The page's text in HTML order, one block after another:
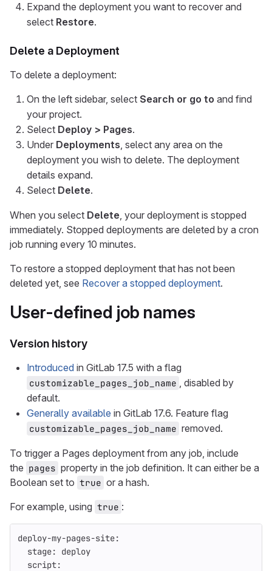
Expand the deployment you want to recover and
select Restore.
Delete a Deployment
To delete a deployment:
On the left sidebar, select Search or go to and find
your project.
Select Deploy > Pages.
Under Deployments, select any area on the
deployment you wish to delete. The deployment
details expand.
Select Delete.
When you select Delete, your deployment is stopped
immediately. Stopped deployments are deleted by a cron
job running every 10 minutes.
To restore a stopped deployment that has not been
deleted yet, see Recover a stopped deployment.
User-defined job names
Version history
Introduced in GitLab 17.5 with a flag
customizable_pages_job_name , disabled by
default.
Generally available in GitLab 17.6. Feature flag
customizable_pages_job_name removed.
To trigger a Pages deployment from any job, include
the pages property in the job definition. It can either be a
Boolean set to true or a hash.
For example, using true :
deploy-my-pages-site:
stage:
deploy
script: